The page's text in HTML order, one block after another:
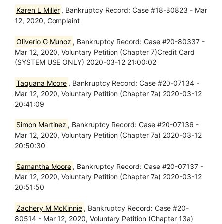
Karen L Miller , Bankruptcy Record: Case #18-80823 - Mar
12, 2020, Complaint
Oliverio G Munoz , Bankruptcy Record: Case #20-80337 -
Mar 12, 2020, Voluntary Petition (Chapter 7)Credit Card
(SYSTEM USE ONLY) 2020-03-12 21:00:02
Taquana Moore , Bankruptcy Record: Case #20-07134 -
Mar 12, 2020, Voluntary Petition (Chapter 7a) 2020-03-12
20:41:09
Simon Martinez , Bankruptcy Record: Case #20-07136 -
Mar 12, 2020, Voluntary Petition (Chapter 7a) 2020-03-12
20:50:30
Samantha Moore , Bankruptcy Record: Case #20-07137 -
Mar 12, 2020, Voluntary Petition (Chapter 7a) 2020-03-12
20:51:50
Zachery M McKinnie , Bankruptcy Record: Case #20-
80514 - Mar 12, 2020, Voluntary Petition (Chapter 13a)